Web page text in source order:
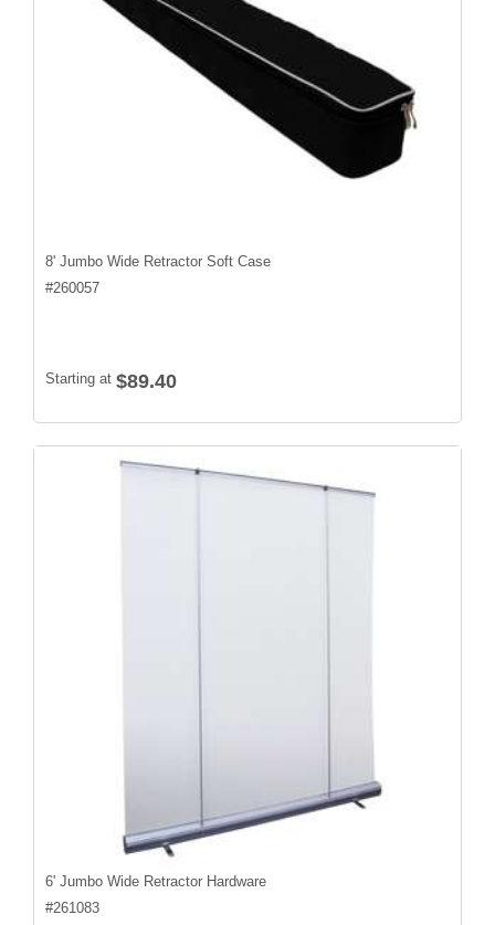
8' Jumbo Wide Retractor Soft Case
#260057
Starting at $89.40
6' Jumbo Wide Retractor Hardware
#261083